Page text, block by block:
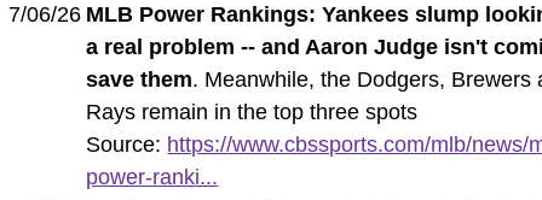
7/06/26 MLB Power Rankings: Yankees slump
a real problem -- and Aaron Judge isn't
save them. Meanwhile, the Dodgers, Brewers
Rays remain in the top three spots
Source: https://www.cbssports.com/mlb/news/
power-ranki...